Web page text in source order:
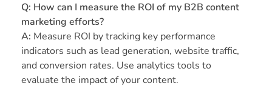
Q: How can I measure the ROI of my B2B content
marketing efforts?
A: Measure ROI by tracking key performance
indicators such as lead generation, website traffic,
and conversion rates. Use analytics tools to
evaluate the impact of your content.